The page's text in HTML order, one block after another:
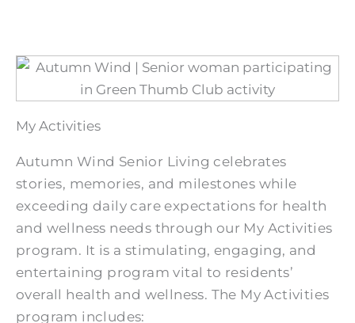
My Activities
Autumn Wind Senior Living celebrates
stories, memories, and milestones while
exceeding daily care expectations for health
and wellness needs through our My Activities
program. It is a stimulating, engaging, and
entertaining program vital to residents’
overall health and wellness. The My Activities
program includes: